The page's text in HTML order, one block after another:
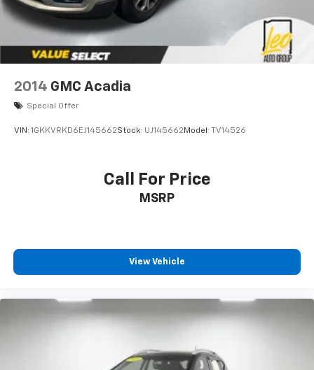
2014 GMC Acadia
Special Offer
VIN: 1GKKVRKD6EJ145662Stock: UJ145662 Model: TV14526
Call For Price
MSRP
View Vehicle